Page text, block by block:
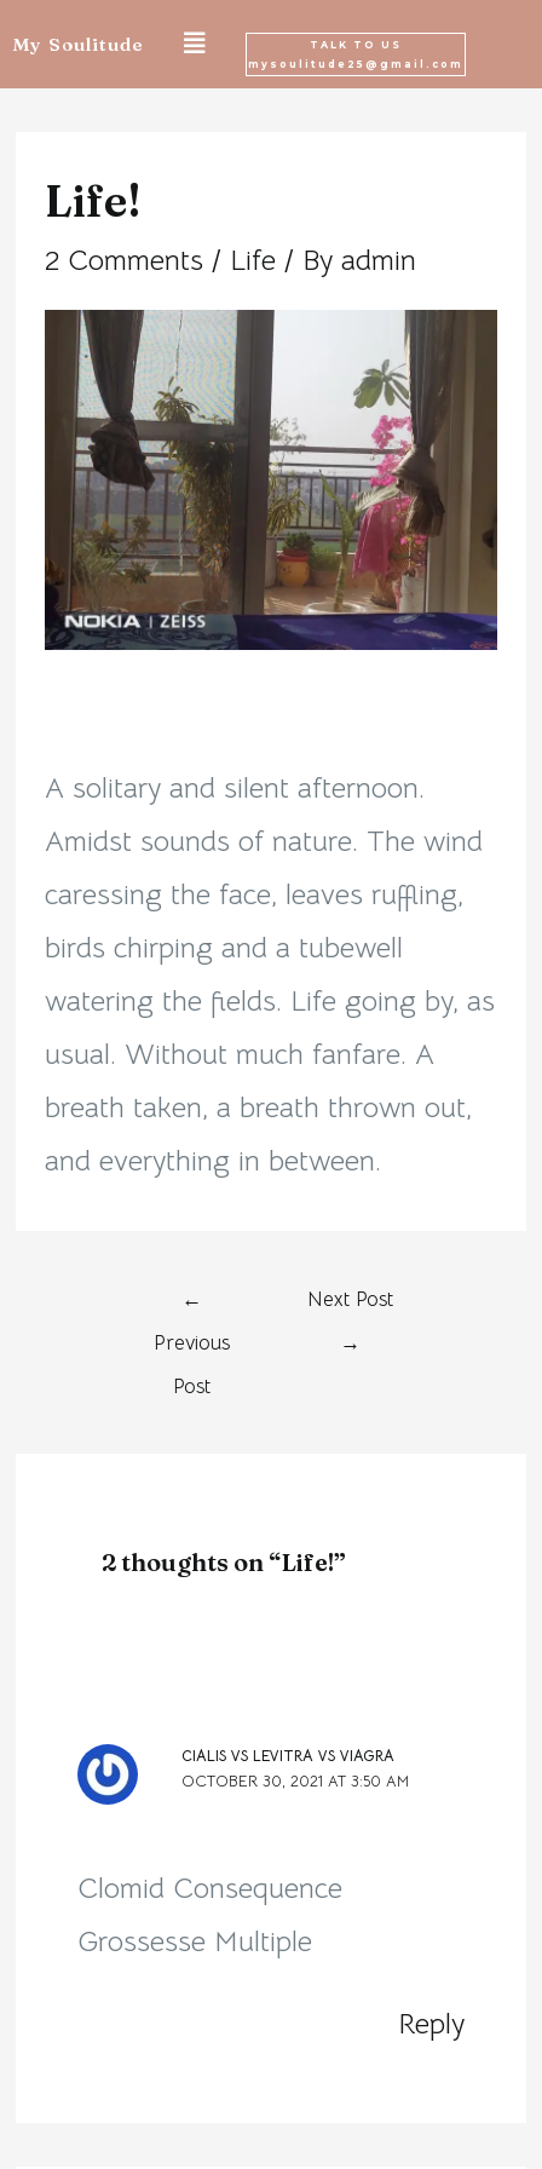
to
My Soulitude
TALK TO US
mysoulitude25@gmail.com
Life!
2 Comments / Life / By admin
A solitary and silent afternoon.
Amidst sounds of nature. The wind
caressing the face, leaves ruffling,
birds chirping and a tubewell
watering the fields. Life going by, as
usual. Without much fanfare. A
breath taken, a breath thrown out,
and everything in between.
←
Previous
Post
Next Post
→
2 thoughts on “Life!”
CIALIS VS LEVITRA VS VIAGRA
OCTOBER 30, 2021 AT 3:50 AM
Clomid Consequence
Grossesse Multiple
Reply